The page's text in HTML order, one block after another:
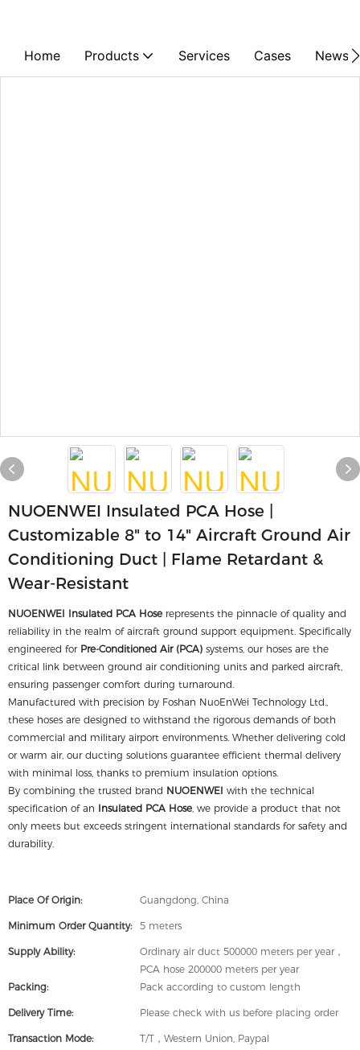
Home Products Services Cases News
NUOENWEI Insulated PCA Hose |
Customizable 8" to 14" Aircraft Ground Air
Conditioning Duct | Flame Retardant &
Wear-Resistant
NUOENWEI Insulated PCA Hose represents the pinnacle of quality and
reliability in the realm of aircraft ground support equipment. Specifically
engineered for Pre-Conditioned Air (PCA) systems, our hoses are the
critical link between ground air conditioning units and parked aircraft,
ensuring passenger comfort during turnaround.
Manufactured with precision by Foshan NuoEnWei Technology Ltd.,
these hoses are designed to withstand the rigorous demands of both
commercial and military airport environments. Whether delivering cold
or warm air, our ducting solutions guarantee efficient thermal delivery
with minimal loss, thanks to premium insulation options.
By combining the trusted brand NUOENWEI with the technical
specification of an Insulated PCA Hose , we provide a product that not
only meets but exceeds stringent international standards for safety and
durability.
Place Of Origin: Guangdong, China
Minimum Order Quantity: 5 meters
Supply Ability:
Ordinary air duct 500000 meters per year，
PCA hose 200000 meters per year
Packing:
Pack according to custom length
Delivery Time: Please check with us before placing order
Transaction Mode: T/T，Western Union, Paypal